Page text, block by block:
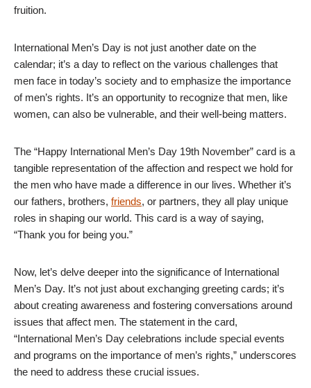
fruition.
International Men’s Day is not just another date on the
calendar; it’s a day to reflect on the various challenges that
men face in today’s society and to emphasize the importance
of men’s rights. It’s an opportunity to recognize that men, like
women, can also be vulnerable, and their well-being matters.
The “Happy International Men’s Day 19th November” card is a
tangible representation of the affection and respect we hold for
the men who have made a difference in our lives. Whether it’s
our fathers, brothers, friends, or partners, they all play unique
roles in shaping our world. This card is a way of saying,
“Thank you for being you.”
Now, let’s delve deeper into the significance of International
Men’s Day. It’s not just about exchanging greeting cards; it’s
about creating awareness and fostering conversations around
issues that affect men. The statement in the card,
“International Men’s Day celebrations include special events
and programs on the importance of men’s rights,” underscores
the need to address these crucial issues.